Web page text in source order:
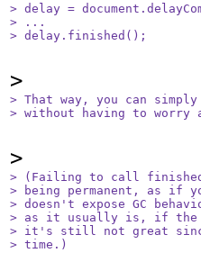
> delay =
> ...
> delay.finished();
> That way, you can
> without having to
> (Failing to call
> being permanent, as if
> doesn't expose GC
> as it usually is, if the
> it's still not great
> time.)